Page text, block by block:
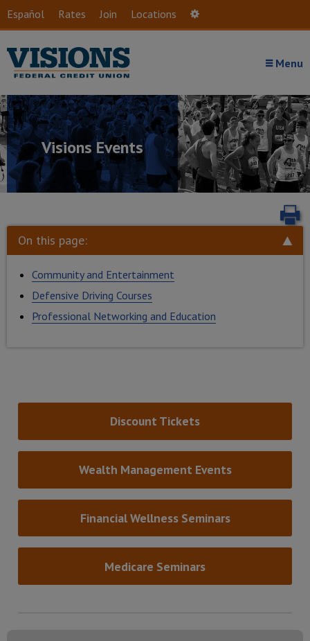
Skip to main content
Español Rates Join Locations
Menu
Visions Events
On this page:
Community and Entertainment
Defensive Driving Courses
Professional Networking and Education
Discount Tickets
Wealth Management Events
Financial Wellness Seminars
Medicare Seminars